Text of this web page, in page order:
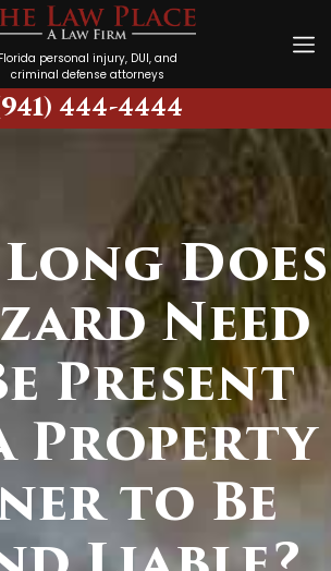
Florida personal injury, DUI, and
criminal defense attorneys
444-4444
Does
Need
Present
Property
to Be